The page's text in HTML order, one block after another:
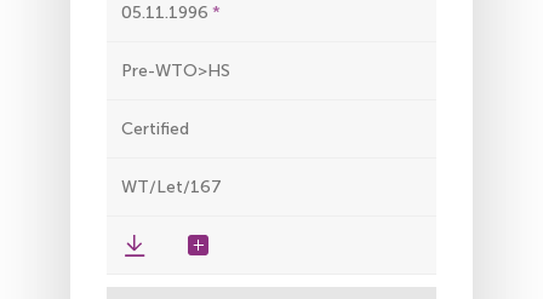
05.11.1996
Pre-WTO>HS
Certified
WT/Let/167